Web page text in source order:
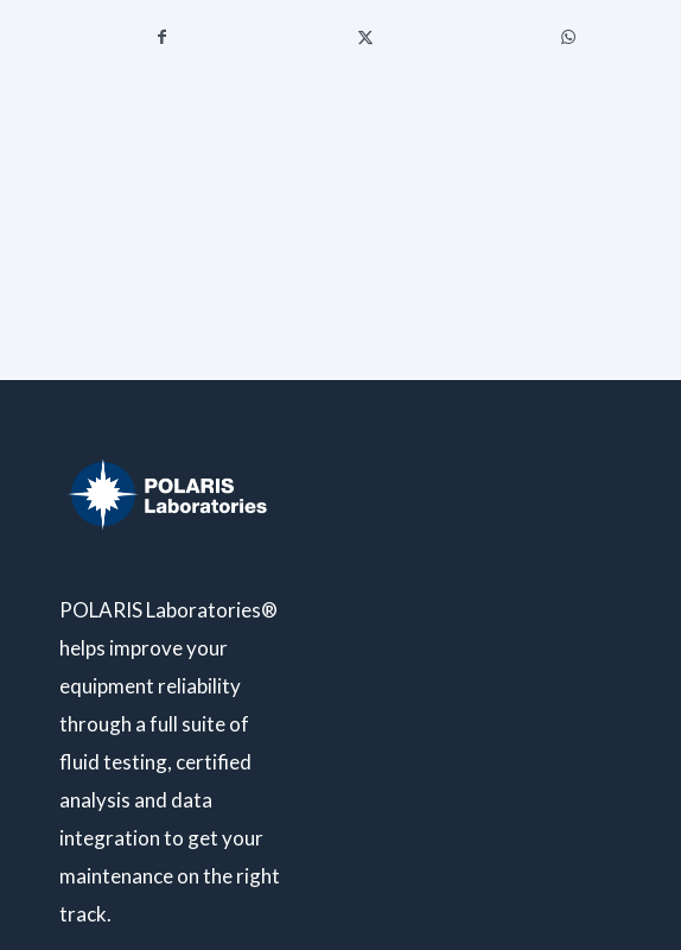
POLARIS Laboratories®
helps improve your
equipment reliability
through a full suite of
fluid testing, certified
analysis and data
integration to get your
maintenance on the right
track.